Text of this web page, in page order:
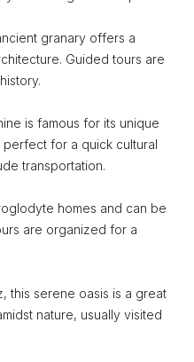
granary offers a
Guided tours are
is famous for its unique
for a quick cultural
transportation.
homes and can be
are organized for a
this serene oasis is a great
nature, usually visited